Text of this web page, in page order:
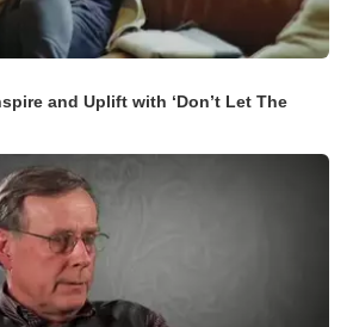
and Uplift with ‘Don’t Let The